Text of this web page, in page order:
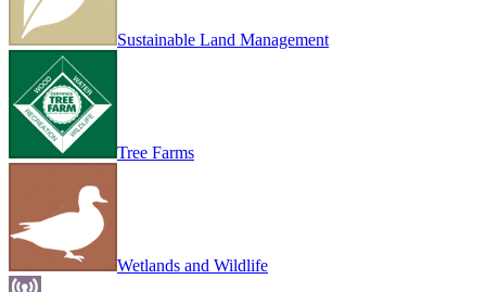
Sustainable Land Management
Tree Farms
Wetlands and Wildlife